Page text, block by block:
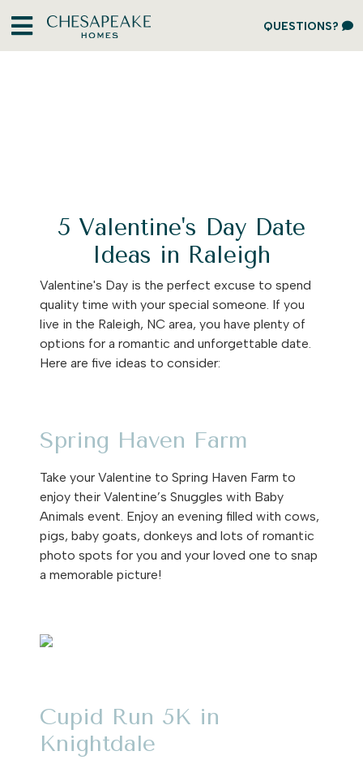
QUESTIONS?
5 Valentine's Day Date
Ideas in Raleigh
Valentine's Day is the perfect excuse to spend
quality time with your special someone. If you
live in the Raleigh, NC area, you have plenty of
options for a romantic and unforgettable date.
Here are five ideas to consider:
Spring Haven Farm
Take your Valentine to Spring Haven Farm to
enjoy their Valentine’s Snuggles with Baby
Animals event. Enjoy an evening filled with cows,
pigs, baby goats, donkeys and lots of romantic
photo spots for you and your loved one to snap
a memorable picture!
Cupid Run 5K in
Knightdale